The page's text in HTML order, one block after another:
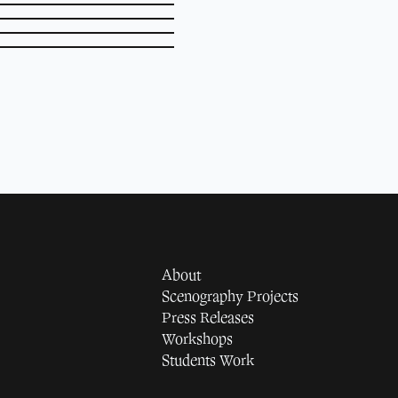
About
Scenography Projects
Press Releases
Workshops
Students Work